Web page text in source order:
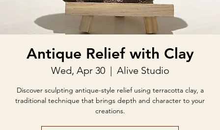
Antique Relief with Clay
Wed, Apr 30
  |
Alive Studio
Discover sculpting antique-style relief using terracotta clay, a
traditional technique that brings depth and character to your
creations.